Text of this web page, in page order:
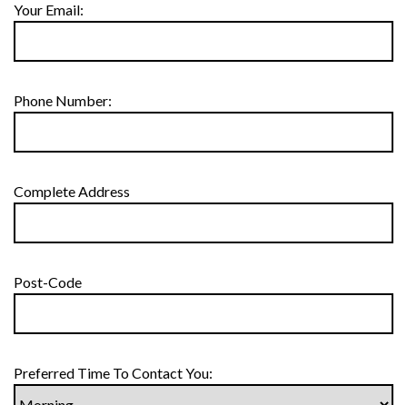
Your Email:
Phone Number:
Complete Address
Post-Code
Preferred Time To Contact You: